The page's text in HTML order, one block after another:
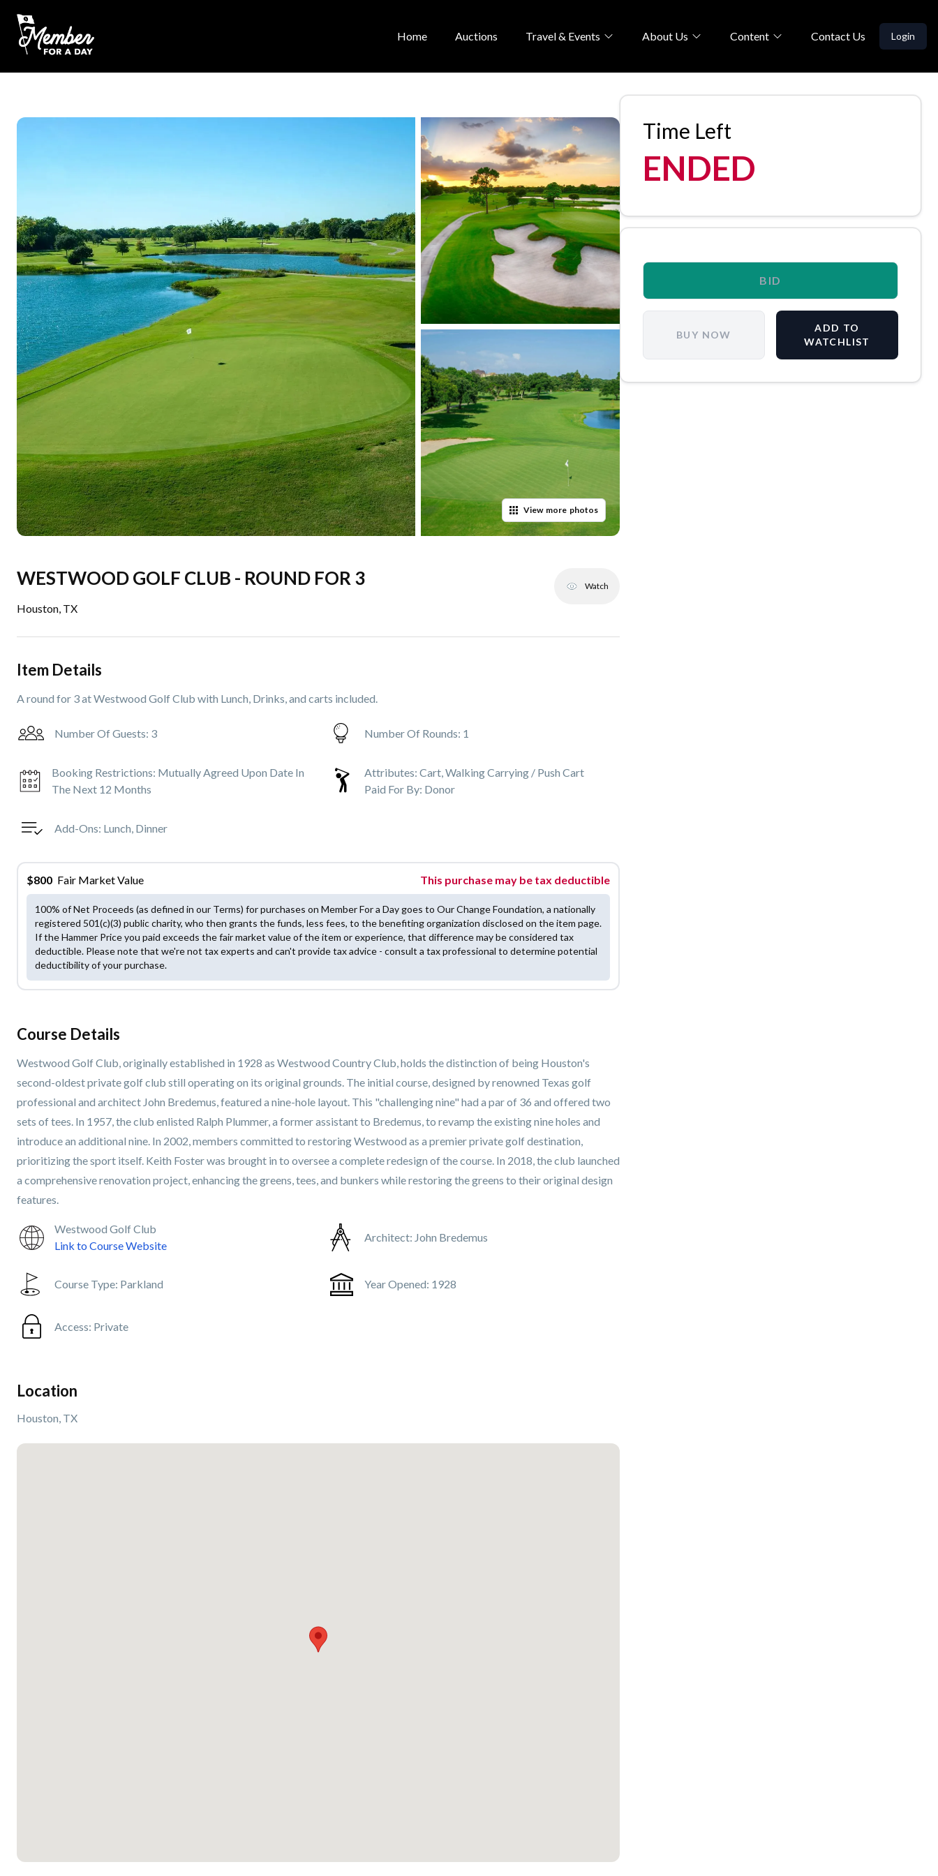
Home Auctions Travel & Events About Us Content Contact Us Login
View more photos
WESTWOOD GOLF CLUB - ROUND FOR 3
Houston, TX
Watch
Item Details
A round for 3 at Westwood Golf Club with Lunch, Drinks, and carts included.
Number Of Guests: 3 Number Of Rounds: 1
Booking Restrictions: Mutually Agreed Upon Date In
The Next 12 Months
Attributes: Cart, Walking Carrying / Push Cart
Paid For By: Donor
Add-Ons: Lunch, Dinner
$800 Fair Market Value This purchase may be tax deductible
100% of Net Proceeds (as defined in our Terms) for purchases on Member For a Day goes to Our Change Foundation, a nationally
registered 501(c)(3) public charity, who then grants the funds, less fees, to the benefiting organization disclosed on the item page.
If the Hammer Price you paid exceeds the fair market value of the item or experience, that difference may be considered tax
deductible. Please note that we're not tax experts and can't provide tax advice - consult a tax professional to determine potential
deductibility of your purchase.
Course Details
Westwood Golf Club, originally established in 1928 as Westwood Country Club, holds the distinction of being Houston's
second-oldest private golf club still operating on its original grounds. The initial course, designed by renowned Texas golf
professional and architect John Bredemus, featured a nine-hole layout. This "challenging nine" had a par of 36 and offered two
sets of tees. In 1957, the club enlisted Ralph Plummer, a former assistant to Bredemus, to revamp the existing nine holes and
introduce an additional nine. In 2002, members committed to restoring Westwood as a premier private golf destination,
prioritizing the sport itself. Keith Foster was brought in to oversee a complete redesign of the course. In 2018, the club launched
a comprehensive renovation project, enhancing the greens, tees, and bunkers while restoring the greens to their original design
features.
Westwood Golf Club
Link to Course Website
Architect: John Bredemus
Course Type: Parkland Year Opened: 1928
Access: Private
Location
Houston, TX
Time Left
ENDED
BID
BUY NOW
ADD TO
WATCHLIST